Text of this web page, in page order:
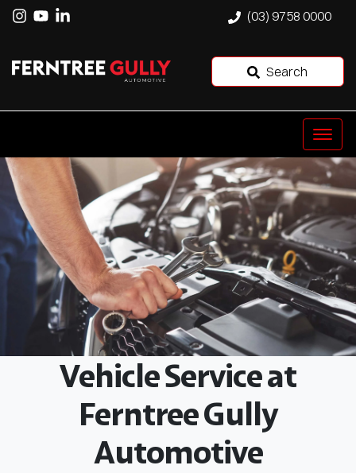
(03) 9758 0000
Search
Vehicle Service at
Ferntree Gully
Automotive